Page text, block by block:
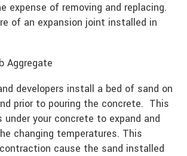
expense of removing and replacing.
of an expansion joint installed in
Aggregate
developers install a bed of sand on
prior to pouring the concrete. This
your concrete to expand and
changing temperatures. This
cause the sand installed